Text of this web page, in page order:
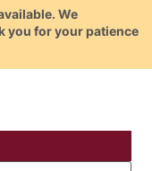
We
you for your patience